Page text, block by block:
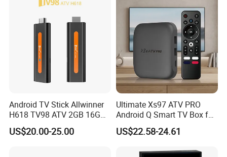
Android TV Stick Allwinner
H618 TV98 ATV 2GB 16GB
4K Box
US$20.00-25.00
Ultimate Xs97 ATV PRO
Android Q Smart TV Box for
High-Quality Streaming
US$22.58-24.61